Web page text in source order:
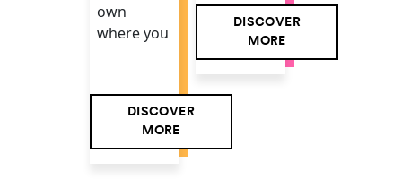
own
where you
DISCOVER
MORE
DISCOVER
MORE